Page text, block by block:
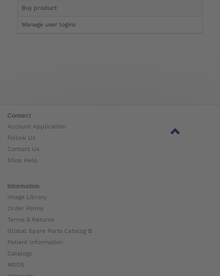
Buy product
Manage user logins
Connect
Account Application
Follow Us
Contact Us
Shop Help
Information
Image Library
Order Forms
Terms & Returns
Global Spare Parts Catalog ⧉
Patient Information
Catalogs
MSDS